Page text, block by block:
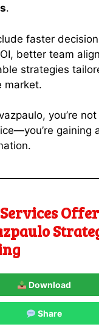
.
faster
better team
strategies
market.
you’re
gaining
Download
Share